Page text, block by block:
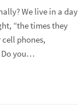
We live in a day
“the times they
phones,
Do you…